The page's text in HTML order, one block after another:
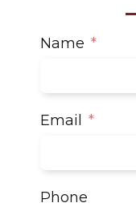
Name
Email
Phone